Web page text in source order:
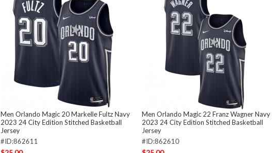
Men Orlando Magic 20 Markelle Fultz Navy
2023 24 City Edition Stitched Basketball
Jersey
#ID:862611
Men Orlando Magic 22 Franz Wagner Navy
2023 24 City Edition Stitched Basketball
Jersey
#ID:862610